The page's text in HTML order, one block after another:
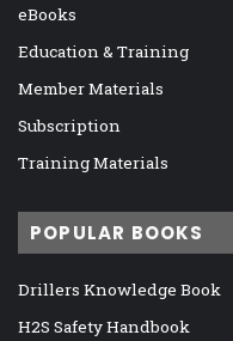
eBooks
Education & Training
Member Materials
Subscription
Training Materials
POPULAR BOOKS
Drillers Knowledge Book
H2S Safety Handbook